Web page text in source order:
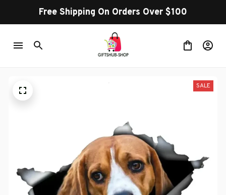
Free Shipping On Orders Over $100
SALE